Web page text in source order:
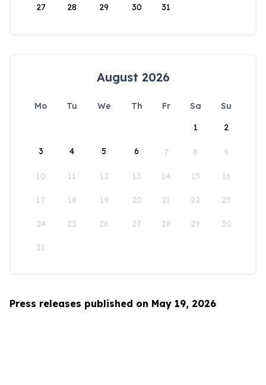
27 28 29 30 31
August 2026
Mo Tu We Th Fr Sa
Su
1
2
3 4 5 6 7 8 9
10 11 12 13 14 15 16
17 18 19 20 21 22 23
24 25 26 27 28 29 30
31
Press releases published on May 19, 2026